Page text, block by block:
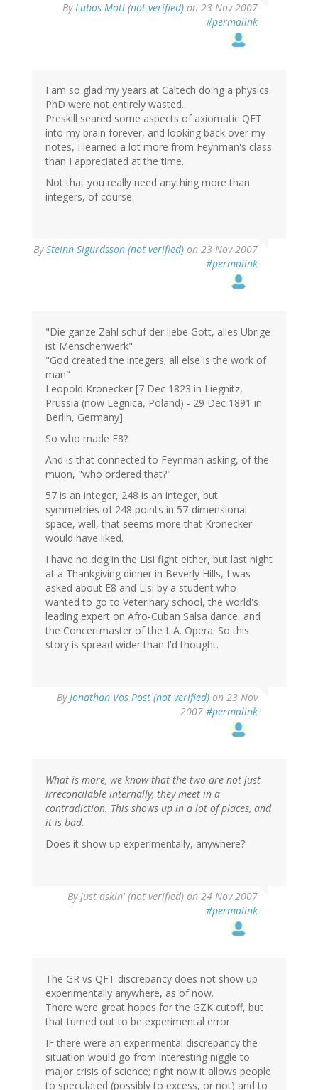
ByLubos Motl (not verified) on 23 Nov 2007
#permalink
I am so glad my years at Caltech doing a physics
PhD were not entirely wasted...
Preskill seared some aspects of axiomatic QFT
into my brain forever, and looking back over my
notes, I learned a lot more from Feynman's class
than I appreciated at the time.
Not that you really need anything more than
integers, of course.
BySteinn Sigurdsson (not verified) on 23 Nov 2007
#permalink
"Die ganze Zahl schuf der liebe Gott, alles Ubrige
ist Menschenwerk"
"God created the integers; all else is the work of
man"
Leopold Kronecker [7 Dec 1823 in Liegnitz,
Prussia (now Legnica, Poland) - 29 Dec 1891 in
Berlin, Germany]
So who made E8?
And is that connected to Feynman asking, of the
muon, "who ordered that?"
57 is an integer, 248 is an integer, but
symmetries of 248 points in 57-dimensional
space, well, that seems more that Kronecker
would have liked.
I have no dog in the Lisi fight either, but last night
at a Thankgiving dinner in Beverly Hills, I was
asked about E8 and Lisi by a student who
wanted to go to Veterinary school, the world's
leading expert on Afro-Cuban Salsa dance, and
the Concertmaster of the L.A. Opera. So this
story is spread wider than I'd thought.
ByJonathan Vos Post (not verified) on 23 Nov
2007 #permalink
What is more, we know that the two are not just
irreconcilable internally, they meet in a
contradiction. This shows up in a lot of places, and
it is bad.
Does it show up experimentally, anywhere?
ByJust askin' (not verified) on 24 Nov 2007
#permalink
The GR vs QFT discrepancy does not show up
experimentally anywhere, as of now.
There were great hopes for the GZK cutoff, but
that turned out to be experimental error.
IF there were an experimental discrepancy the
situation would go from interesting niggle to
major crisis of science; right now it allows people
to speculated (possibly to excess, or not) and to